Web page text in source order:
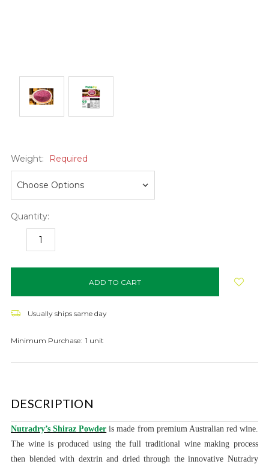
Weight: Required
Quantity:
DECREASE
items
Usually ships same day
Minimum Purchase: 1 unit
DESCRIPTION
Nutradry’s Shiraz Powder is made from premium Australian red wine.
The wine is produced using the full traditional wine making process
then blended with dextrin and dried through the innovative Nutradry